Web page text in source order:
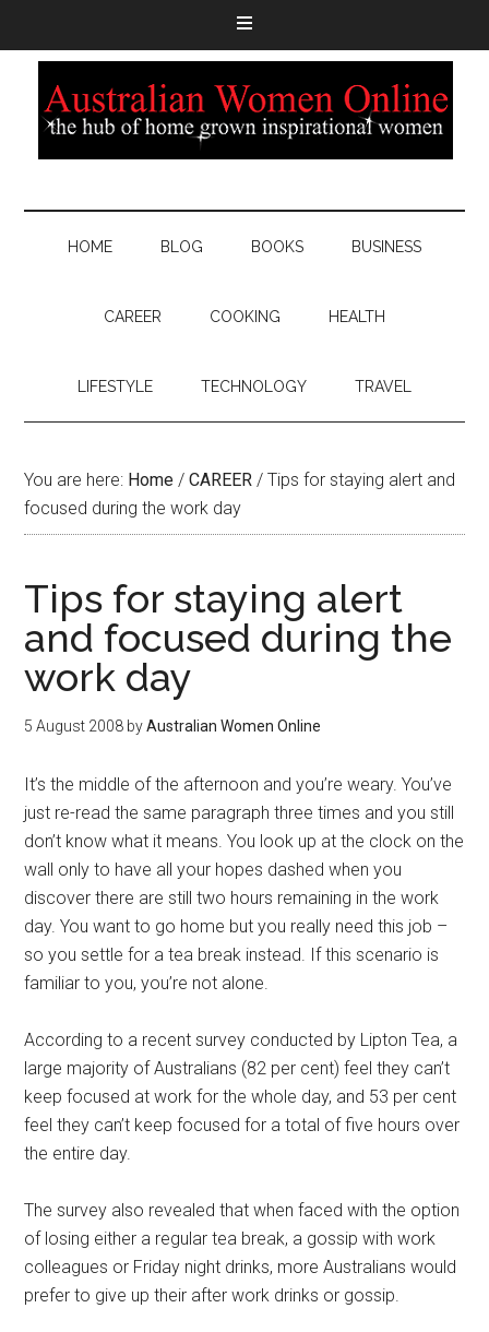
HOME BLOG BOOKS BUSINESS
CAREER COOKING HEALTH
LIFESTYLE TECHNOLOGY TRAVEL
You are here: Home / CAREER / Tips for staying alert and
focused during the work day
Tips for staying alert
and focused during the
work day
5 August 2008 byAustralian Women Online
It’s the middle of the afternoon and you’re weary. You’ve
just re-read the same paragraph three times and you still
don’t know what it means. You look up at the clock on the
wall only to have all your hopes dashed when you
discover there are still two hours remaining in the work
day. You want to go home but you really need this job –
so you settle for a tea break instead. If this scenario is
familiar to you, you’re not alone.
According to a recent survey conducted by Lipton Tea, a
large majority of Australians (82 per cent) feel they can’t
keep focused at work for the whole day, and 53 per cent
feel they can’t keep focused for a total of five hours over
the entire day.
The survey also revealed that when faced with the option
of losing either a regular tea break, a gossip with work
colleagues or Friday night drinks, more Australians would
prefer to give up their after work drinks or gossip.